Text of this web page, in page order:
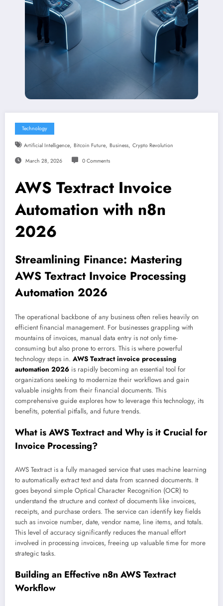
Technology
Artificial Intelligence, Bitcoin Future, Business, Crypto Revolution
March 28, 2026 0 Comments
AWS Textract Invoice
Automation with n8n
2026
Streamlining Finance: Mastering
AWS Textract Invoice Processing
Automation 2026
The operational backbone of any business often relies heavily on
efficient financial management. For businesses grappling with
mountains of invoices, manual data entry is not only time-
consuming but also prone to errors. This is where powerful
technology steps in. AWS Textract invoice processing
automation 2026 is rapidly becoming an essential tool for
organizations seeking to modernize their workflows and gain
valuable insights from their financial documents. This
comprehensive guide explores how to leverage this technology, its
benefits, potential pitfalls, and future trends.
What is AWS Textract and Why is it Crucial for
Invoice Processing?
AWS Textract is a fully managed service that uses machine learning
to automatically extract text and data from scanned documents. It
goes beyond simple Optical Character Recognition (OCR) to
understand the structure and context of documents like invoices,
receipts, and purchase orders. The service can identify key fields
such as invoice number, date, vendor name, line items, and totals.
This level of accuracy significantly reduces the manual effort
involved in processing invoices, freeing up valuable time for more
strategic tasks.
Building an Effective n8n AWS Textract
Workflow